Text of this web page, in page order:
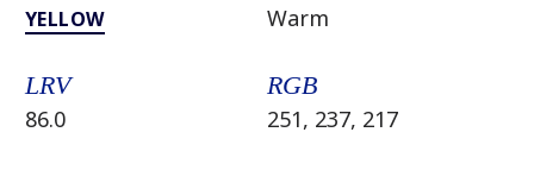
YELLOW Warm
LRV
86.0
RGB
251, 237, 217